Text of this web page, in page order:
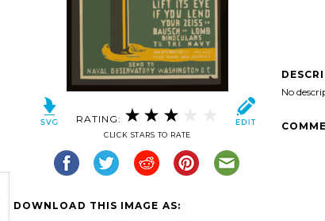
RATING:
CLICK STARS TO RATE
DOWNLOAD THIS IMAGE AS:
No